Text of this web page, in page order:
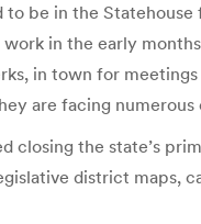
be in the
in the early
in town for
are facing numerous
closing the state’s
district maps,